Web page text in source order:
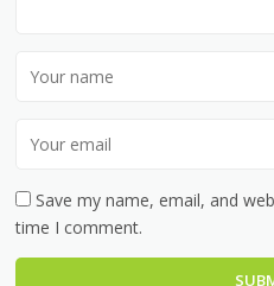
Save my name, email, and
time I comment.